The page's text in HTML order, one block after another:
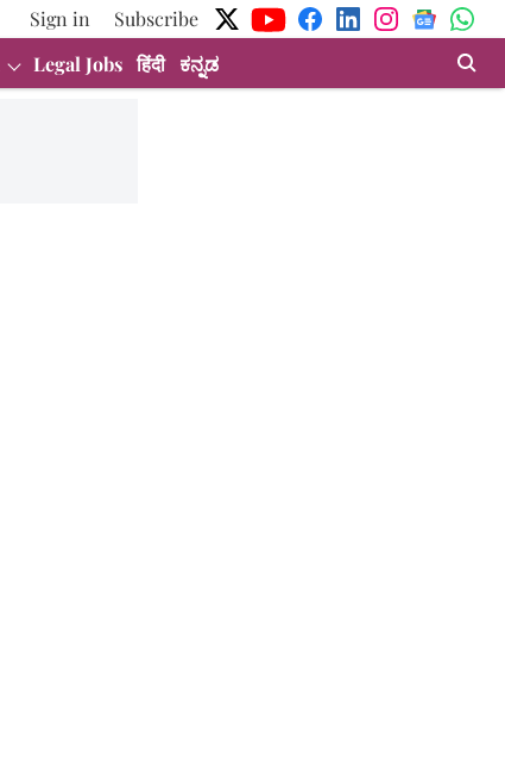
Sign in
Subscribe
Legal Jobs हिंदी ಕನ್ನಡ